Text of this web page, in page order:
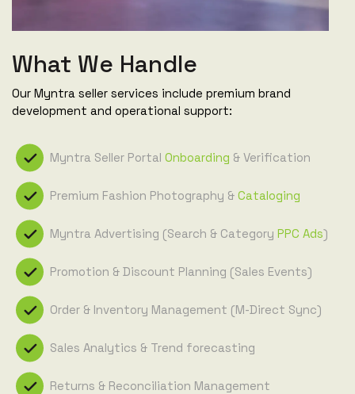
What We Handle
Our Myntra seller services include premium brand
development and operational support:
Myntra Seller Portal Onboarding & Verification
Premium Fashion Photography & Cataloging
Myntra Advertising (Search & Category PPC Ads)
Promotion & Discount Planning (Sales Events)
Order & Inventory Management (M-Direct Sync)
Sales Analytics & Trend forecasting
Returns & Reconciliation Management